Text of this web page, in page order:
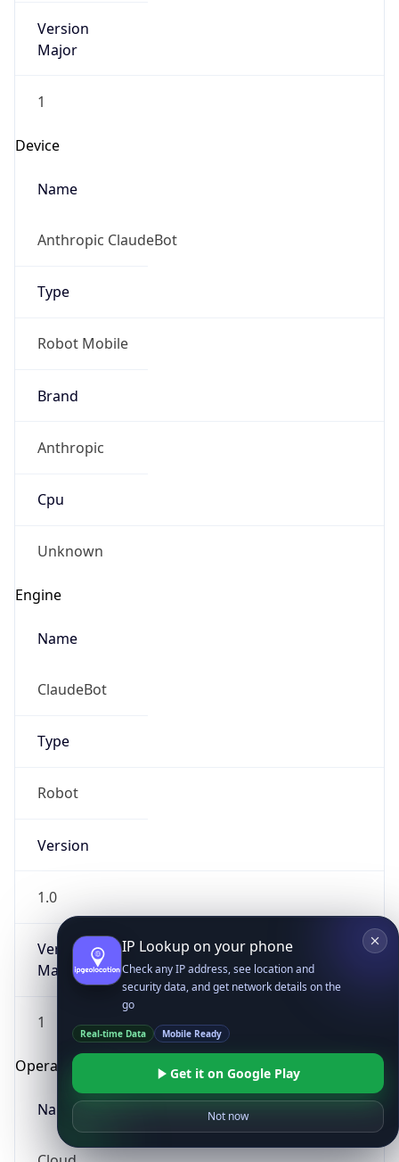
Version
Major
1
Device
Name
Anthropic ClaudeBot
Type
Robot Mobile
Brand
Anthropic
Cpu
Unknown
Engine
Name
ClaudeBot
Type
Robot
Version
1.0
Version
Major
1
Operating System
Name
IP Lookup on your phone
Check any IP address, see location and
security data, and get network details on the
go
Real-time Data Mobile Ready
Get it on Google Play
Not now